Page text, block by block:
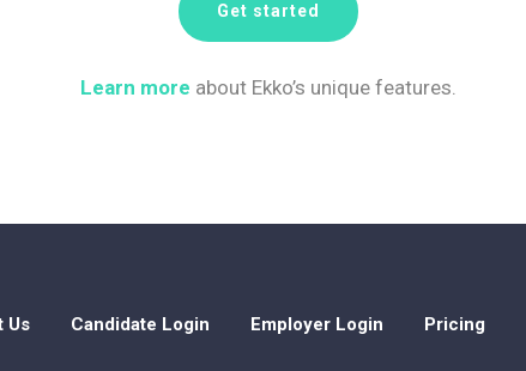
Get started
Learn more about Ekko’s unique features.
Us Candidate Login Employer Login Pricing